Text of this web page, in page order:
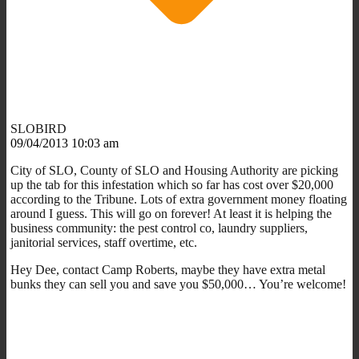
SLOBIRD
09/04/2013 10:03 am
City of SLO, County of SLO and Housing Authority are picking
up the tab for this infestation which so far has cost over $20,000
according to the Tribune. Lots of extra government money floating
around I guess. This will go on forever! At least it is helping the
business community: the pest control co, laundry suppliers,
janitorial services, staff overtime, etc.
Hey Dee, contact Camp Roberts, maybe they have extra metal
bunks they can sell you and save you $50,000… You’re welcome!